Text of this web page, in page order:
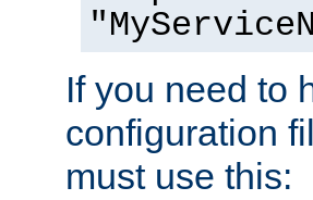
If you need to
configuration
must use this: